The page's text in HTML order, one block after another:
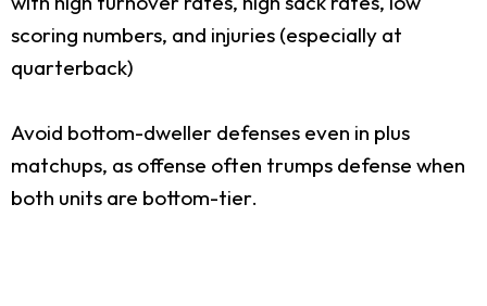
scoring numbers, and injuries (especially at
quarterback)
Avoid bottom-dweller defenses even in plus
matchups, as offense often trumps defense when
both units are bottom-tier.